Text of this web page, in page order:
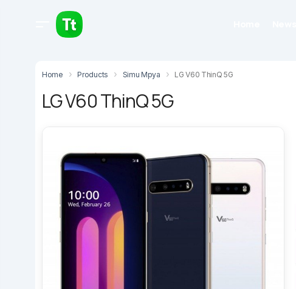
Home Products Simu Mpya LG V60 ThinQ 5G
LG V60 ThinQ 5G